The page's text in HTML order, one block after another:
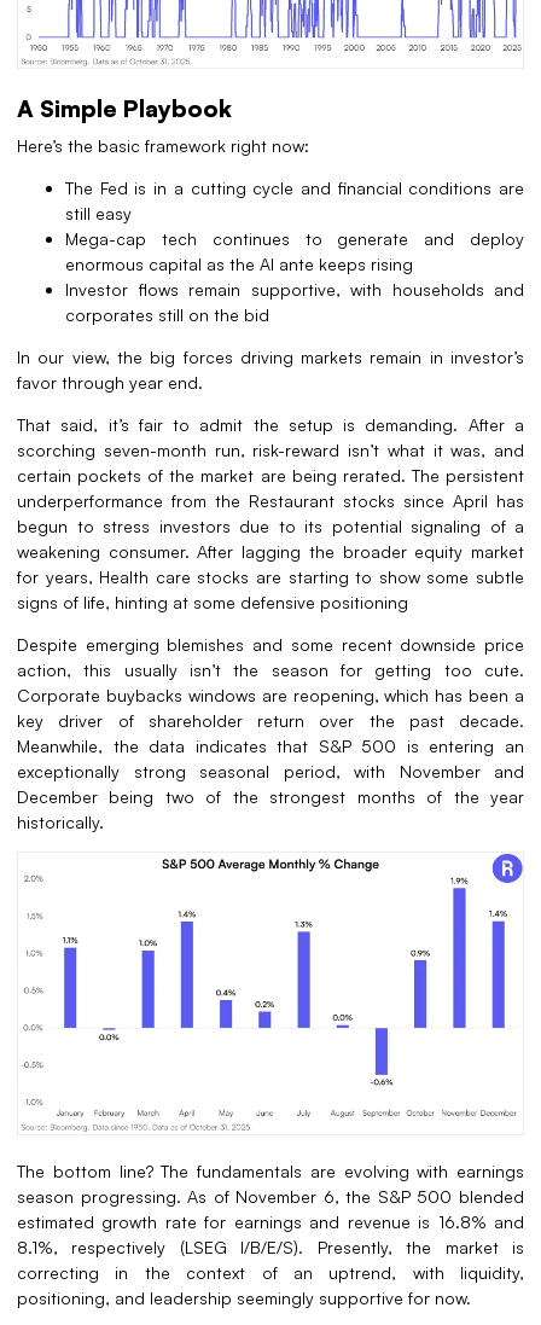
A Simple Playbook
Here’s the basic framework right now:
The Fed is in a cutting cycle and financial conditions are
still easy
Mega-cap tech continues to generate and deploy
enormous capital as the AI ante keeps rising
Investor flows remain supportive, with households and
corporates still on the bid
In our view, the big forces driving markets remain in investor’s
favor through year end.
That said, it’s fair to admit the setup is demanding. After a
scorching seven-month run, risk-reward isn’t what it was, and
certain pockets of the market are being rerated. The persistent
underperformance from the Restaurant stocks since April has
begun to stress investors due to its potential signaling of a
weakening consumer. After lagging the broader equity market
for years, Health care stocks are starting to show some subtle
signs of life, hinting at some defensive positioning
Despite emerging blemishes and some recent downside price
action, this usually isn’t the season for getting too cute.
Corporate buybacks windows are reopening, which has been a
key driver of shareholder return over the past decade.
Meanwhile, the data indicates that S&P 500 is entering an
exceptionally strong seasonal period, with November and
December being two of the strongest months of the year
historically.
The bottom line? The fundamentals are evolving with earnings
season progressing. As of November 6, the S&P 500 blended
estimated growth rate for earnings and revenue is 16.8% and
8.1%, respectively (LSEG I/B/E/S). Presently, the market is
correcting in the context of an uptrend, with liquidity,
positioning, and leadership seemingly supportive for now.